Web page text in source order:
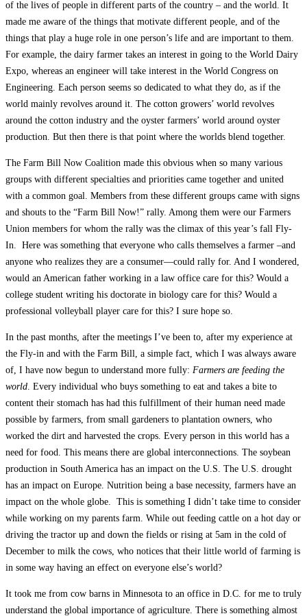
of the lives of people in different parts of the country – and the world. It
made me aware of the things that motivate different people, and of the
things that play a huge role in one person’s life and are important to them.
For example, the dairy farmer takes an interest in going to the World Dairy
Expo, whereas an engineer will take interest in the World Congress on
Engineering. Each person seems so dedicated to what they do, as if the
world mainly revolves around it. The cotton growers’ world revolves
around the cotton industry and the oyster farmers’ world around oyster
production. But then there is that point where the worlds blend together.
The Farm Bill Now Coalition made this obvious when so many various
groups with different specialties and priorities came together and united
with a common goal. Members from these different groups came with signs
and shouts to the “Farm Bill Now!” rally. Among them were our Farmers
Union members for whom the rally was the climax of this year’s fall Fly-
In. Here was something that everyone who calls themselves a farmer –and
anyone who realizes they are a consumer—could rally for. And I wondered,
would an American father working in a law office care for this? Would a
college student writing his doctorate in biology care for this? Would a
professional volleyball player care for this? I sure hope so.
In the past months, after the meetings I’ve been to, after my experience at
the Fly-in and with the Farm Bill, a simple fact, which I was always aware
of, I have now begun to understand more fully: Farmers are feeding the
world . Every individual who buys something to eat and takes a bite to
content their stomach has had this fulfillment of their human need made
possible by farmers, from small gardeners to plantation owners, who
worked the dirt and harvested the crops. Every person in this world has a
need for food. This means there are global interconnections. The soybean
production in South America has an impact on the U.S. The U.S. drought
has an impact on Europe. Nutrition being a base necessity, farmers have an
impact on the whole globe. This is something I didn’t take time to consider
while working on my parents farm. While out feeding cattle on a hot day or
driving the tractor up and down the fields or rising at 5am in the cold of
December to milk the cows, who notices that their little world of farming is
in some way having an effect on everyone else’s world?
It took me from cow barns in Minnesota to an office in D.C. for me to truly
understand the global importance of agriculture. There is something almost